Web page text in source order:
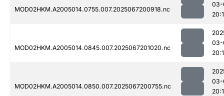
MOD02HKM.A2005014.0755.007.2025067200918.nc
03-
MOD02HKM.A2005014.0845.007.2025067201020.nc
03-
MOD02HKM.A2005014.0850.007.2025067200755.nc
03-